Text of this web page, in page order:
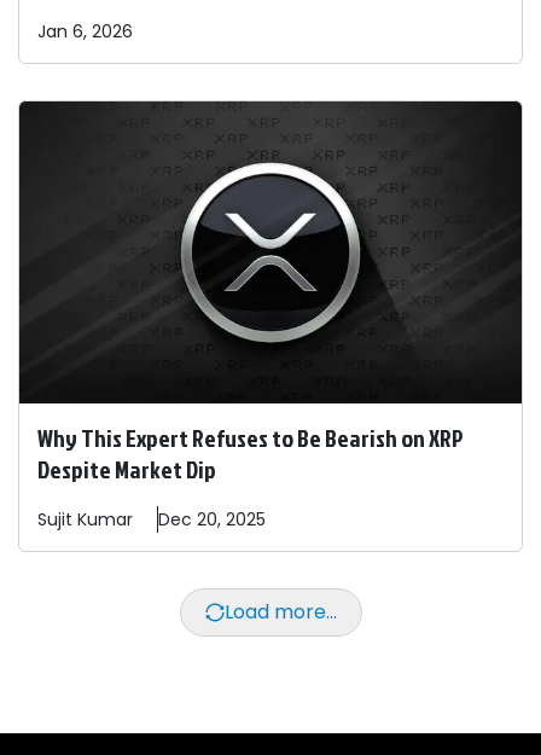
Jan 6, 2026
Why This Expert Refuses to Be Bearish on XRP
Despite Market Dip
Sujit Kumar Dec 20, 2025
Load more...